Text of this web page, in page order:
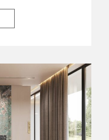
Ultimate Brands
furniture